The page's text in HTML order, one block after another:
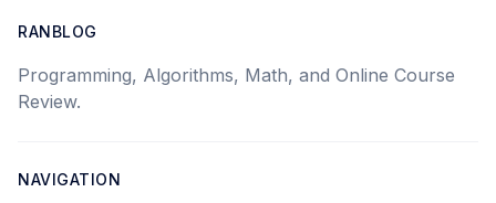
RANBLOG
Programming, Algorithms, Math, and Online Course
Review.
NAVIGATION